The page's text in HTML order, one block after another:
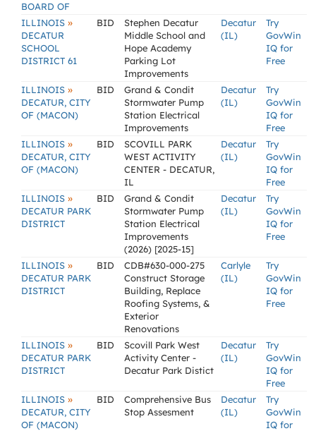
BOARD OF
ILLINOIS »
DECATUR
SCHOOL
DISTRICT 61
BID
Stephen Decatur
Middle School and
Hope Academy
Parking Lot
Improvements
Decatur
(IL)
Try
GovWin
IQ for
Free
ILLINOIS »
DECATUR, CITY
OF (MACON)
BID
Grand & Condit
Stormwater Pump
Station Electrical
Improvements
Decatur
(IL)
Try
GovWin
IQ for
Free
ILLINOIS »
DECATUR, CITY
OF (MACON)
BID
SCOVILL PARK
WEST ACTIVITY
CENTER - DECATUR,
IL
Decatur
(IL)
Try
GovWin
IQ for
Free
ILLINOIS »
DECATUR PARK
DISTRICT
BID
Grand & Condit
Stormwater Pump
Station Electrical
Improvements
(2026) [2025-15]
Decatur
(IL)
Try
GovWin
IQ for
Free
ILLINOIS »
DECATUR PARK
DISTRICT
BID
CDB#630-000-275
Construct Storage
Building, Replace
Roofing Systems, &
Exterior
Renovations
Carlyle
(IL)
Try
GovWin
IQ for
Free
ILLINOIS »
DECATUR PARK
DISTRICT
BID
Scovill Park West
Activity Center -
Decatur Park Distict
Decatur
(IL)
Try
GovWin
IQ for
Free
ILLINOIS »
DECATUR, CITY
OF (MACON)
BID
Comprehensive Bus
Stop Assesment
Decatur
(IL)
Try
GovWin
IQ for